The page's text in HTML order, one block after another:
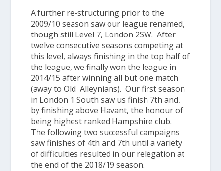
A further re-structuring prior to the
2009/10 season saw our league renamed,
though still Level 7, London 2SW. After
twelve consecutive seasons competing at
this level, always finishing in the top half of
the league, we finally won the league in
2014/15 after winning all but one match
(away to Old Alleynians). Our first season
in London 1 Southsaw us finish 7th and,
by finishing above Havant, the honour of
being highest ranked Hampshire club.
The following two successful campaigns
saw finishes of 4th and 7th until a variety
of difficulties resulted in our relegation at
the end of the 2018/19 season.